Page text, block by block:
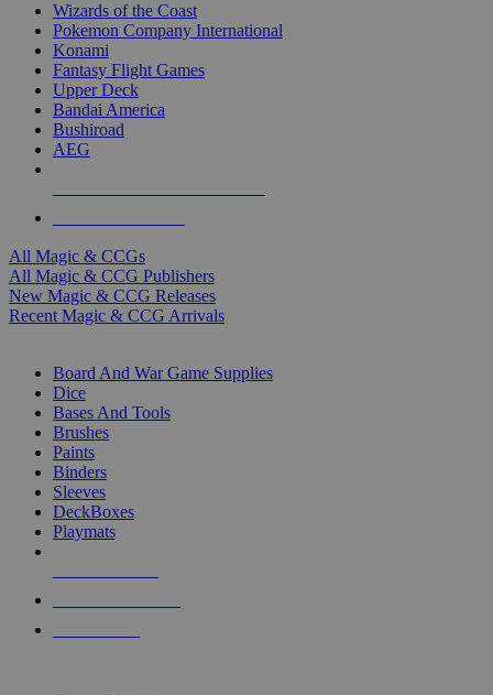
Wizards of the Coast
Pokemon Company International
Konami
Fantasy Flight Games
Upper Deck
Bandai America
Bushiroad
AEG
All Magic & CCGs
All Magic & CCG Publishers
New Magic & CCG Releases
Recent Magic & CCG Arrivals
Board And War Game Supplies
Dice
Bases And Tools
Brushes
Paints
Binders
Sleeves
DeckBoxes
Playmats